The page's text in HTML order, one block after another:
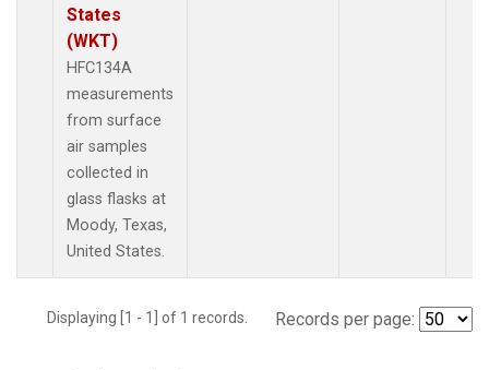
States
(WKT)
HFC134A
measurements
from surface
air samples
collected in
glass flasks at
Moody, Texas,
United States.
Displaying [1 - 1] of 1 records. Records per page: